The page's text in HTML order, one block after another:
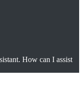
How can I assist